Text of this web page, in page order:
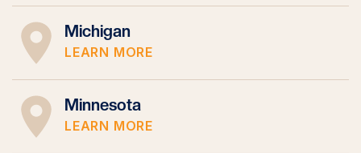
Michigan
LEARN MORE
Minnesota
LEARN MORE